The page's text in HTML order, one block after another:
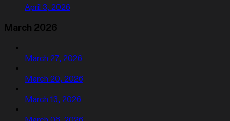
April 3, 2026
March 2026
March 27, 2026
March 20, 2026
March 13, 2026